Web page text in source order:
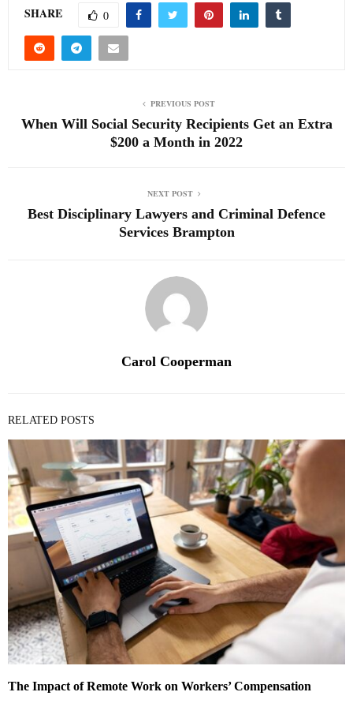
SHARE 0
PREVIOUS POST
When Will Social Security Recipients Get an Extra
$200 a Month in 2022
NEXT POST
Best Disciplinary Lawyers and Criminal Defence
Services Brampton
Carol Cooperman
RELATED POSTS
The Impact of Remote Work on Workers’ Compensation